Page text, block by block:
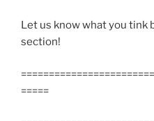
Let us know what you tink
section!
=====